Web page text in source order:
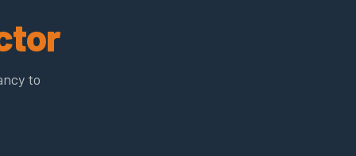
to